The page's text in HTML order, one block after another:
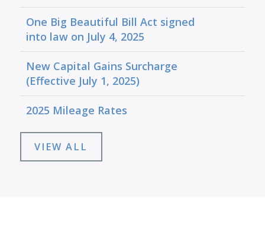
One Big Beautiful Bill Act signed
into law on July 4, 2025
New Capital Gains Surcharge
(Effective July 1, 2025)
2025 Mileage Rates
VIEW ALL